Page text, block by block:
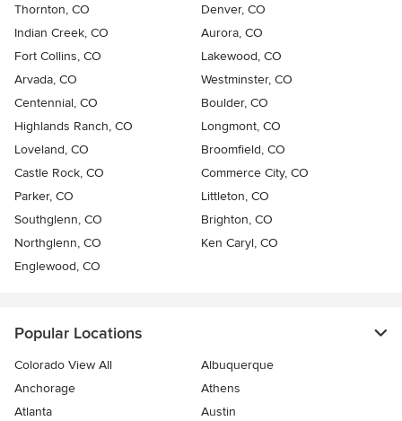
Thornton, CO
Denver, CO
Indian Creek, CO
Aurora, CO
Fort Collins, CO
Lakewood, CO
Arvada, CO
Westminster, CO
Centennial, CO
Boulder, CO
Highlands Ranch, CO
Longmont, CO
Loveland, CO
Broomfield, CO
Castle Rock, CO
Commerce City, CO
Parker, CO
Littleton, CO
Southglenn, CO
Brighton, CO
Northglenn, CO
Ken Caryl, CO
Englewood, CO
Popular Locations
Colorado View All
Albuquerque
Anchorage
Athens
Atlanta
Austin